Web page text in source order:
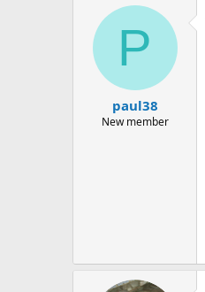
a
t
t
e
P
paul38
New member